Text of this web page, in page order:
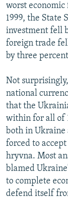
worst
1999, the State
investment fell
foreign trade
by three
Not
national
that the
within for all of
both in Ukraine
forced to
hryvna. Most
blamed
to complete
defend itself